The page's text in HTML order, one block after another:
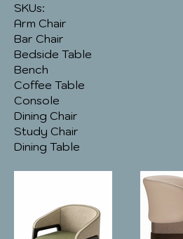
SKUs:
Arm Chair
Bar Chair
Bedside Table
Bench
Coffee Table
Console
Dining Chair
Study Chair
Dining Table